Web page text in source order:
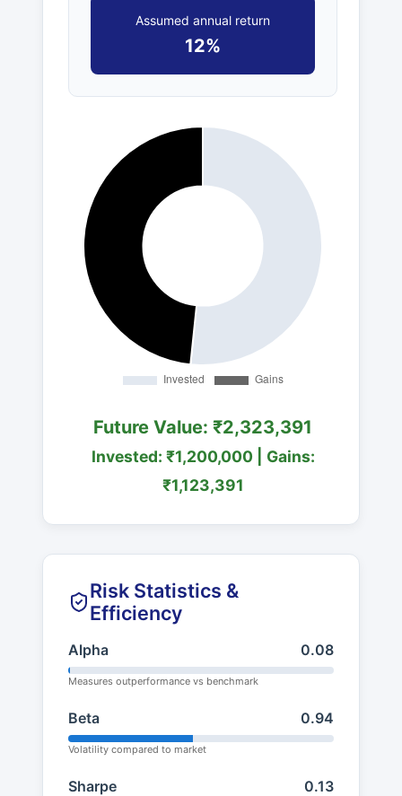
Assumed annual return
12%
Future Value: ₹2,323,391
Invested: ₹1,200,000 | Gains:
₹1,123,391
Risk Statistics &
Efficiency
Alpha 0.08
Measures outperformance vs benchmark
Beta 0.94
Volatility compared to market
Sharpe 0.13